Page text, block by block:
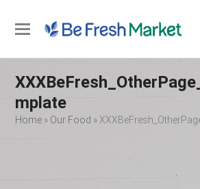
Open
mobile
menu
Close
mobile
menu
mplate
Home » Our Food »